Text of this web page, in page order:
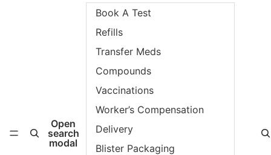
Open
search
modal
Book A Test
Refills
Transfer Meds
Compounds
Vaccinations
Worker’s Compensation
Delivery
Blister Packaging